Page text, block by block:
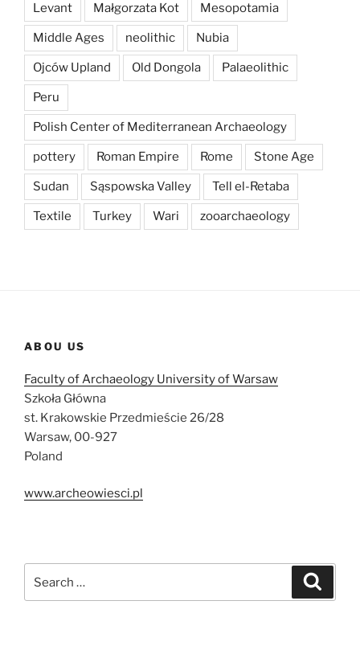
Levant Małgorzata Kot Mesopotamia
Middle Ages neolithic Nubia
Ojców Upland Old Dongola Palaeolithic
Peru
Polish Center of Mediterranean Archaeology
pottery Roman Empire Rome Stone Age
Sudan Sąspowska Valley Tell el-Retaba
Textile Turkey Wari zooarchaeology
ABOU US
Faculty of Archaeology University of Warsaw
Szkoła Główna
st. Krakowskie Przedmieście 26/28
Warsaw, 00-927
Poland
www.archeowiesci.pl
for: